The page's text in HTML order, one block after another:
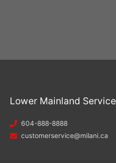
Lower Mainland Service
604-888-8888
customerservice@milani.ca